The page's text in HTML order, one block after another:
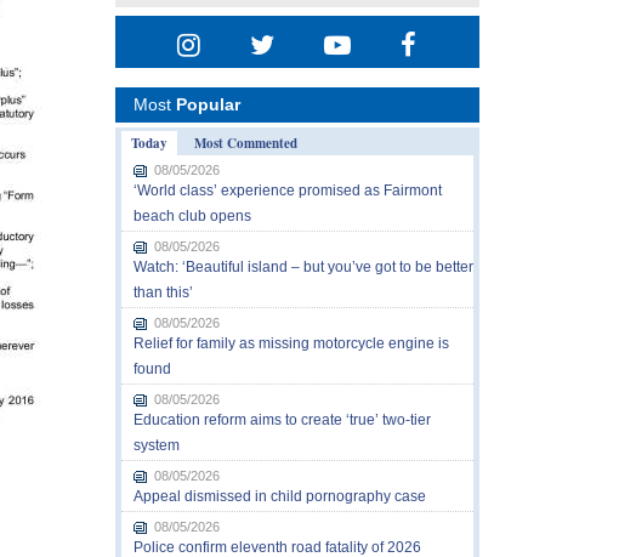
Most Popular
Today
Most Commented
08/05/2026
‘World class’ experience promised as Fairmont
beach club opens
08/05/2026
Watch: ‘Beautiful island – but you’ve got to be better
than this’
08/05/2026
Relief for family as missing motorcycle engine is
found
08/05/2026
Education reform aims to create ‘true’ two-tier
system
08/05/2026
Appeal dismissed in child pornography case
08/05/2026
Police confirm eleventh road fatality of 2026